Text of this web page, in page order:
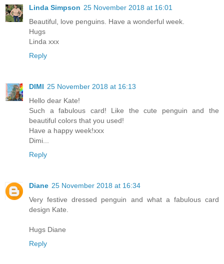
Linda Simpson 25 November 2018 at 16:01
Beautiful, love penguins. Have a wonderful week.
Hugs
Linda xxx
Reply
DIMI 25 November 2018 at 16:13
Hello dear Kate!
Such a fabulous card! Like the cute penguin and the
beautiful colors that you used!
Have a happy week!xxx
Dimi...
Reply
Diane 25 November 2018 at 16:34
Very festive dressed penguin and what a fabulous card
design Kate.
Hugs Diane
Reply